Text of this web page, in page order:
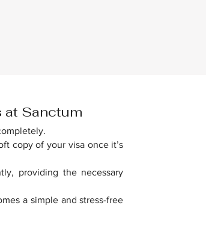
at Sanctum
copy of your visa once it’s
providing the necessary
a simple and stress-free